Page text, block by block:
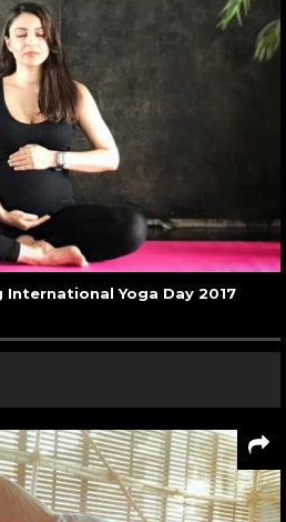
International Yoga Day 2017